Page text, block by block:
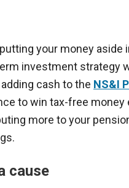
your money aside
investment strategy
cash to the NS&I
to win tax-free money
more to your
cause